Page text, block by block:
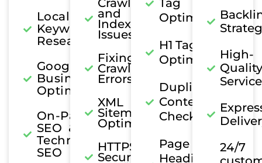
Local
Keyword
Research
Google My
Business
Optimization
On-Page
SEO &
Technical
SEO
Crawl
and
Indexing
Issues
Fixing
Crawl
Errors
XML
Sitemap
Optimization
HTTPS
Security
Tag
Optimization
H1 Tag
Optimization
Duplicate
Content
Checker
Page
Heading
High-
Quality
Service
24/7